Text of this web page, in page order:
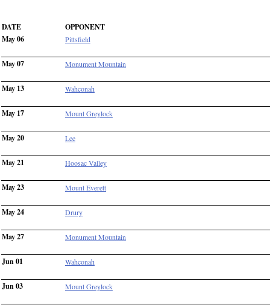
DATE
OPPONENT
May 06
Pittsfield
May 07 Monument Mountain
May 13 Wahconah
May 17 Mount Greylock
May 20 Lee
May 21 Hoosac Valley
May 23 Mount Everett
May 24 Drury
May 27 Monument Mountain
Jun 01 Wahconah
Jun 03 Mount Greylock